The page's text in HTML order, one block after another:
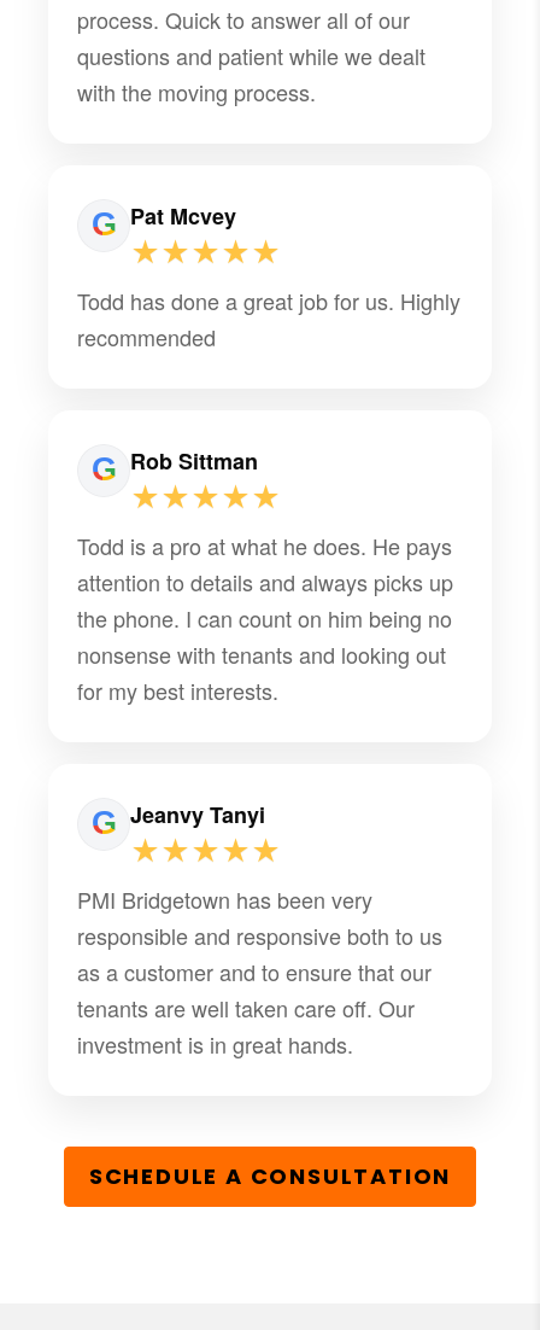
process. Quick to answer all of our
questions and patient while we dealt
with the moving process.
Pat Mcvey
★★★★★
Todd has done a great job for us. Highly
recommended
Rob Sittman
★★★★★
Todd is a pro at what he does. He pays
attention to details and always picks up
the phone. I can count on him being no
nonsense with tenants and looking out
for my best interests.
Jeanvy Tanyi
★★★★★
PMI Bridgetown has been very
responsible and responsive both to us
as a customer and to ensure that our
tenants are well taken care off. Our
investment is in great hands.
SCHEDULE A CONSULTATION